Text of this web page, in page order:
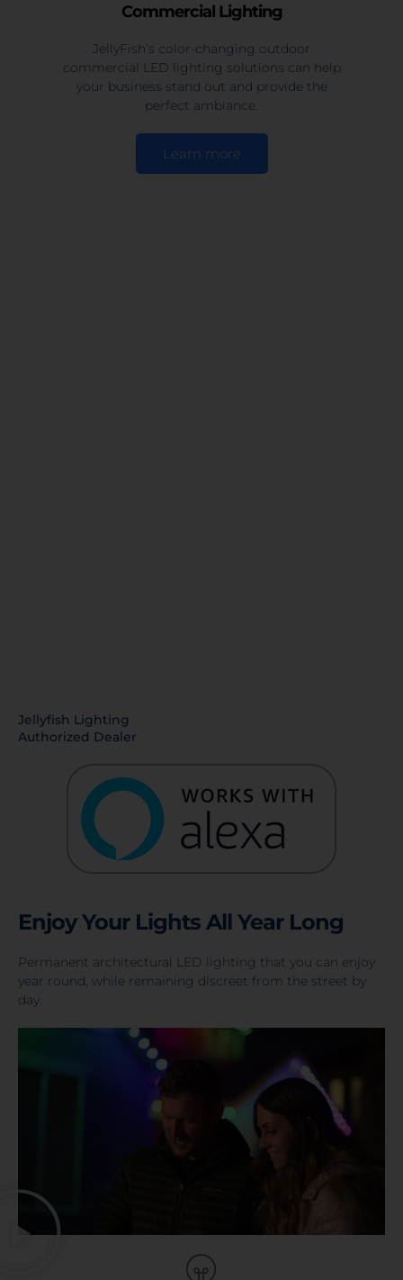
Commercial Lighting
JellyFish’s color-changing outdoor
commercial LED lighting solutions can help
your business stand out and provide the
perfect ambiance.
Learn more
Jellyfish Lighting
Authorized Dealer
Enjoy Your Lights All Year Long
Permanent architectural LED lighting that you can enjoy
year round, while remaining discreet from the street by
day.